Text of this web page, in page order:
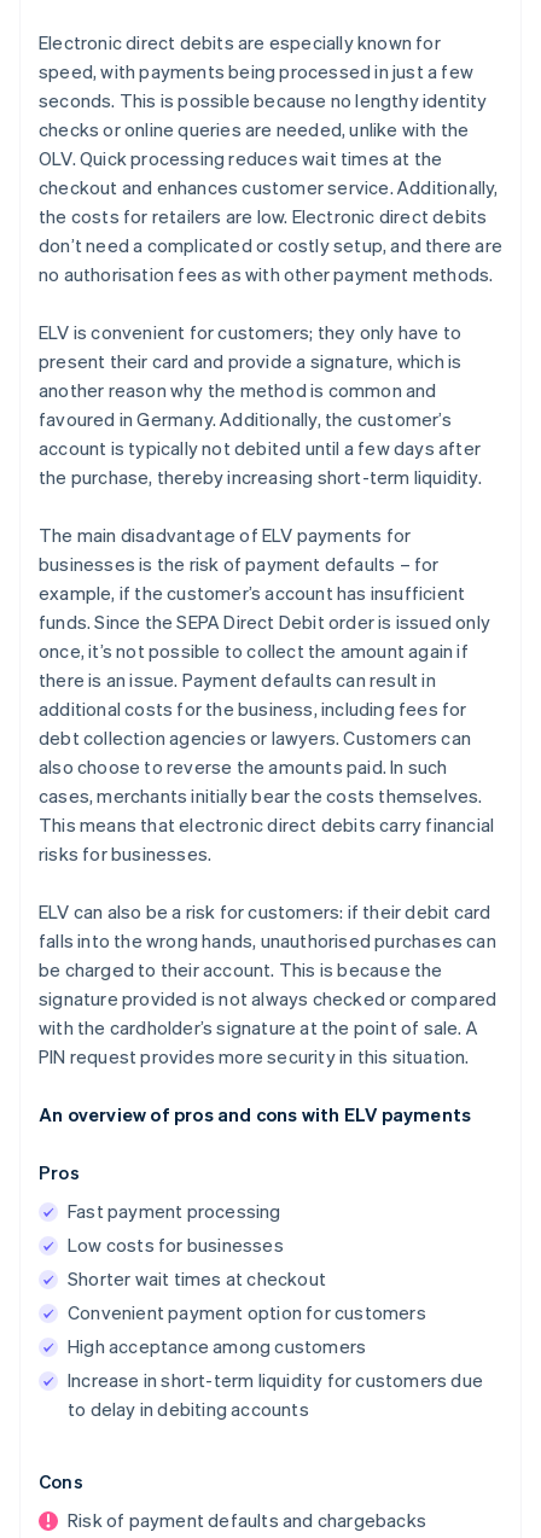
Electronic direct debits are especially known for
speed, with payments being processed in just a few
seconds. This is possible because no lengthy identity
checks or online queries are needed, unlike with the
OLV. Quick processing reduces wait times at the
checkout and enhances customer service. Additionally,
the costs for retailers are low. Electronic direct debits
don’t need a complicated or costly setup, and there are
no authorisation fees as with other payment methods.
ELV is convenient for customers; they only have to
present their card and provide a signature, which is
another reason why the method is common and
favoured in Germany. Additionally, the customer’s
account is typically not debited until a few days after
the purchase, thereby increasing short-term liquidity.
The main disadvantage of ELV payments for
businesses is the risk of payment defaults – for
example, if the customer’s account has insufficient
funds. Since the SEPA Direct Debit order is issued only
once, it’s not possible to collect the amount again if
there is an issue. Payment defaults can result in
additional costs for the business, including fees for
debt collection agencies or lawyers. Customers can
also choose to reverse the amounts paid. In such
cases, merchants initially bear the costs themselves.
This means that electronic direct debits carry financial
risks for businesses.
ELV can also be a risk for customers: if their debit card
falls into the wrong hands, unauthorised purchases can
be charged to their account. This is because the
signature provided is not always checked or compared
with the cardholder’s signature at the point of sale. A
PIN request provides more security in this situation.
An overview of pros and cons with ELV payments
Pros
Fast payment processing
Low costs for businesses
Shorter wait times at checkout
Convenient payment option for customers
High acceptance among customers
Increase in short-term liquidity for customers due
to delay in debiting accounts
Cons
Risk of payment defaults and chargebacks